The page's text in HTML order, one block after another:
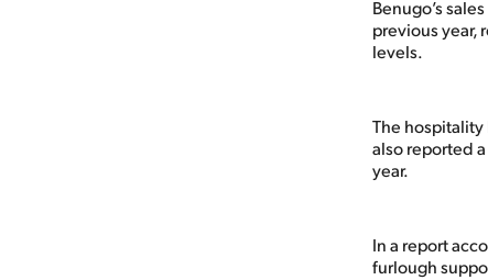
Benugo’s
previous year,
levels.
The
also reported
year.
In a report
furlough